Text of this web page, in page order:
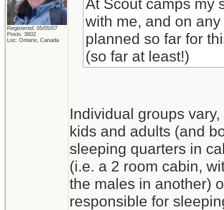
Registered: 05/05/07
Posts: 3602
Loc: Ontario, Canada
At Scout camps my
with me, and on
planned so far for
(so far at least!)
Individual groups
kids and adults (and
sleeping quarters in
(i.e. a 2 room cabin,
the males in another)
responsible for